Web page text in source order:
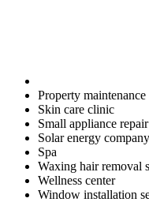
Property maintenance
Skin care clinic
Small appliance
Solar energy company
Spa
Waxing hair removal
Wellness center
Window installation